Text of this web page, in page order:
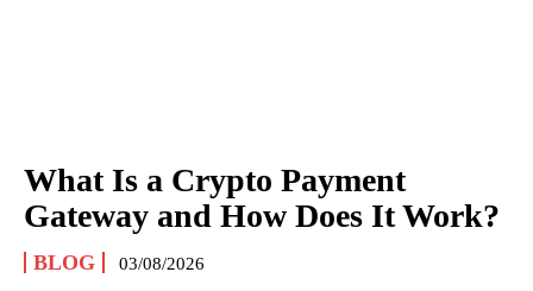
What Is a Crypto Payment
Gateway and How Does It Work?
BLOG 03/08/2026